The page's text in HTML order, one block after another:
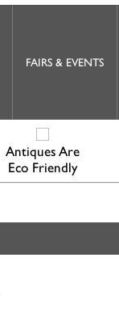
FAIRS & EVENTS
Antiques Are
Eco Friendly